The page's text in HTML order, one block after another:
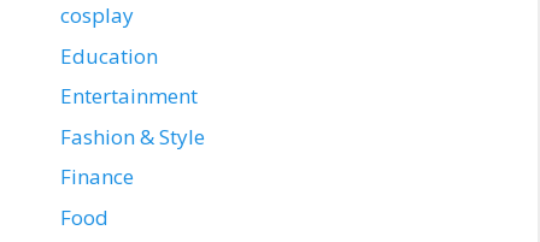
cosplay
Education
Entertainment
Fashion & Style
Finance
Food